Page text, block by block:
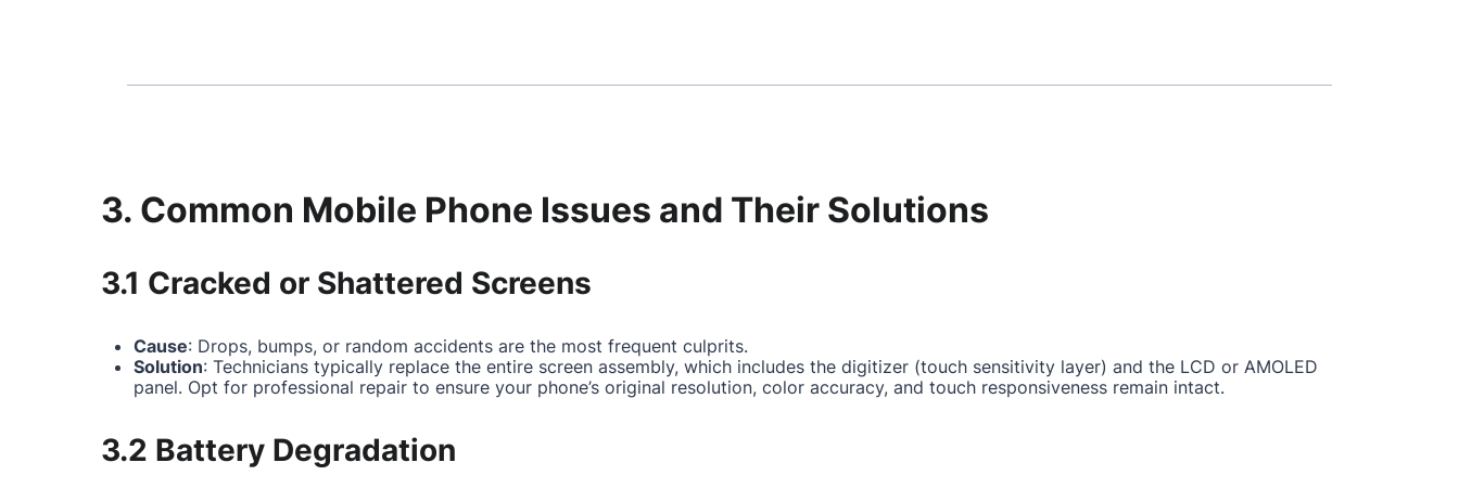
3. Common Mobile Phone Issues and Their Solutions
3.1 Cracked or Shattered Screens
Cause: Drops, bumps, or random accidents are the most frequent culprits.
Solution: Technicians typically replace the entire screen assembly, which includes the digitizer (touch sensitivity layer) and the LCD or AMOLED
panel. Opt for professional repair to ensure your phone’s original resolution, color accuracy, and touch responsiveness remain intact.
3.2 Battery Degradation